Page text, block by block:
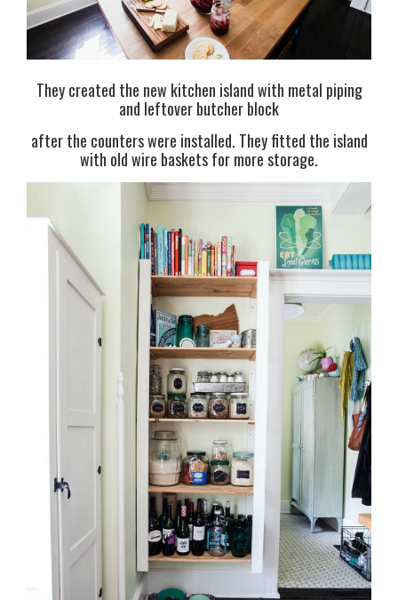
They created the new kitchen island with metal piping
and leftover butcher block
after the counters were installed. They fitted the island
with old wire baskets for more storage.